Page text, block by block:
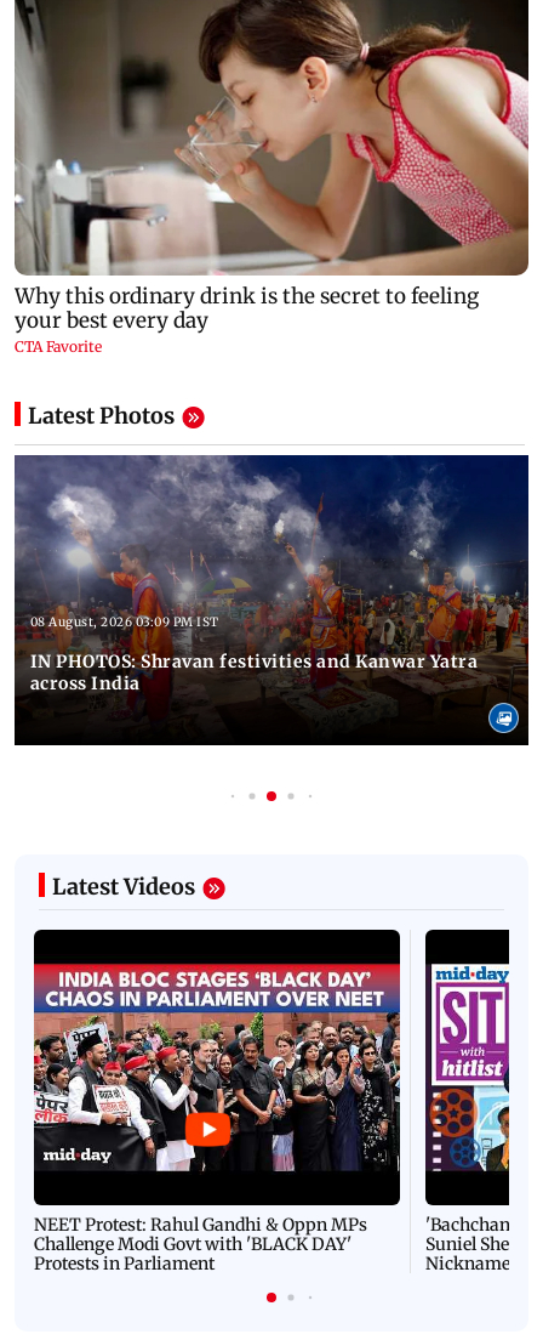
Latest Photos
08 August, 2026 03:09 PM IST
IN PHOTOS: Shravan festivities and Kanwar Yatra
across India
Latest Videos
NEET Protest: Rahul Gandhi & Oppn MPs
Challenge Modi Govt with 'BLACK DAY'
Protests in Parliament
'Bachchan
Suniel Shetty
Nickname |